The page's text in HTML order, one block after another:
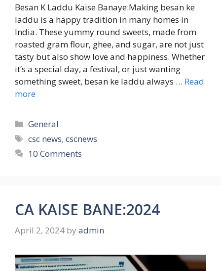
Besan K Laddu Kaise Banaye:Making besan ke
laddu is a happy tradition in many homes in
India. These yummy round sweets, made from
roasted gram flour, ghee, and sugar, are not just
tasty but also show love and happiness. Whether
it’s a special day, a festival, or just wanting
something sweet, besan ke laddu always … Read
more
Categories
General
Tags
csc news,cscnews
10 Comments
CA KAISE BANE:2024
April 2, 2024 by admin